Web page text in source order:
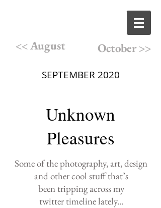
<< August October >>
SEPTEMBER 2020
Unknown
Pleasures
Some of the photography,art, design
and other cool stuff that’s
been trippingacrossmy
twitter timeline lately...